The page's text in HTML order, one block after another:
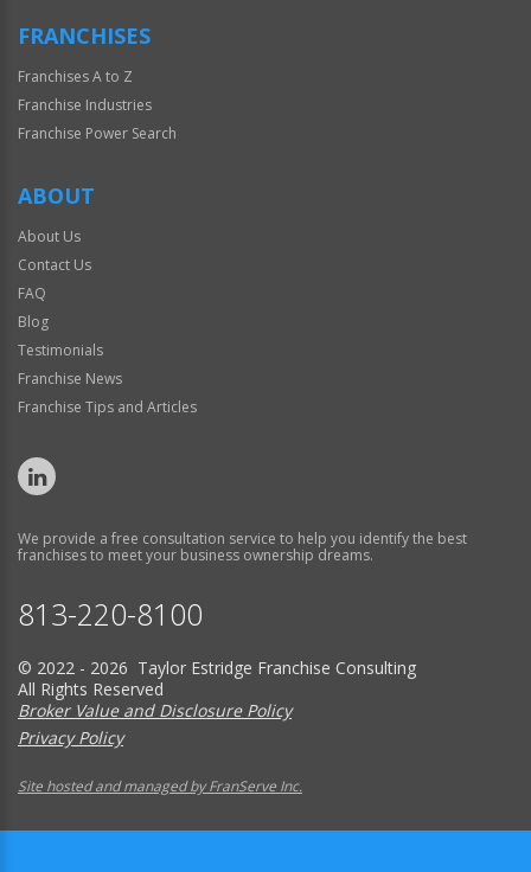
FRANCHISES
Franchises A to Z
Franchise Industries
Franchise Power Search
ABOUT
About Us
Contact Us
FAQ
Blog
Testimonials
Franchise News
Franchise Tips and Articles
We provide a free consultation service to help you identify the best
franchises to meet your business ownership dreams.
813-220-8100
© 2022 - 2026 Taylor Estridge Franchise Consulting
All Rights Reserved
Broker Value and Disclosure Policy
Privacy Policy
Site hosted and managed by FranServe Inc.